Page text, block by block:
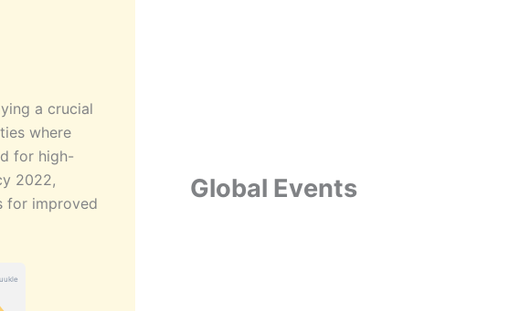
a crucial
where
for high-
2022,
for improved
Global Events